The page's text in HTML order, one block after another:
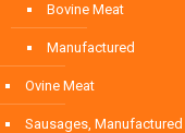
Bovine Meat
Manufactured
Ovine Meat
Sausages, Manufactured